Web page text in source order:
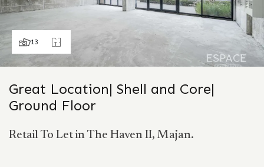
13
Great Location| Shell and Core|
Ground Floor
Retail To Let in The Haven II, Majan.